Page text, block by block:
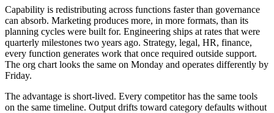
Capability is redistributing across functions faster than governance
can absorb. Marketing produces more, in more formats, than its
planning cycles were built for. Engineering ships at rates that were
quarterly milestones two years ago. Strategy, legal, HR, finance,
every function generates work that once required outside support.
The org chart looks the same on Monday and operates differently by
Friday.
The advantage is short-lived. Every competitor has the same tools
on the same timeline. Output drifts toward category defaults without